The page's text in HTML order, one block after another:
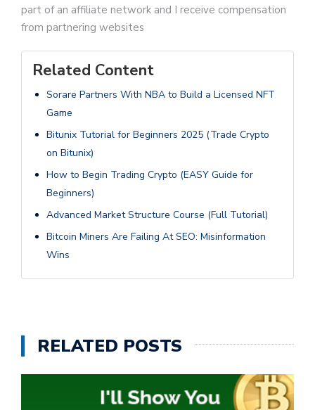
part of an affiliate network and I receive compensation
from partnering websites
Related Content
Sorare Partners With NBA to Build a Licensed NFT
Game
Bitunix Tutorial for Beginners 2025 (Trade Crypto
on Bitunix)
How to Begin Trading Crypto (EASY Guide for
Beginners)
Advanced Market Structure Course (Full Tutorial)
Bitcoin Miners Are Failing At SEO: Misinformation
Wins
RELATED POSTS